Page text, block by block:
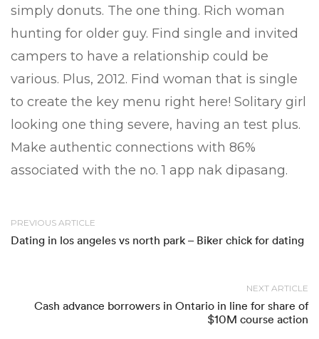
simply donuts. The one thing. Rich woman
hunting for older guy. Find single and invited
campers to have a relationship could be
various. Plus, 2012. Find woman that is single
to create the key menu right here! Solitary girl
looking one thing severe, having an test plus.
Make authentic connections with 86%
associated with the no. 1 app nak dipasang.
PREVIOUS ARTICLE
Dating in los angeles vs north park – Biker chick for dating
NEXT ARTICLE
Cash advance borrowers in Ontario in line for share of
$10M course action